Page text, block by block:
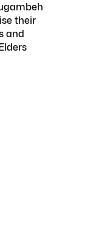
their
and